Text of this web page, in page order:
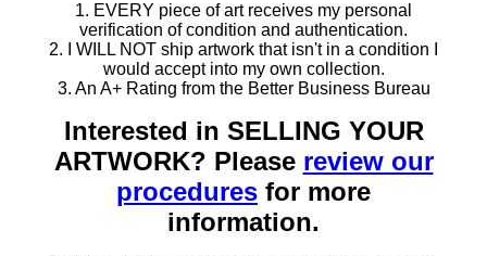
1. EVERY piece of art receives my personal
verification of condition and authentication.
2. I WILL NOT ship artwork that isn't in a condition I
would accept into my own collection.
3. An A+ Rating from the Better Business Bureau
Interested in SELLING YOUR
ARTWORK? Please review our
procedures for more
information.